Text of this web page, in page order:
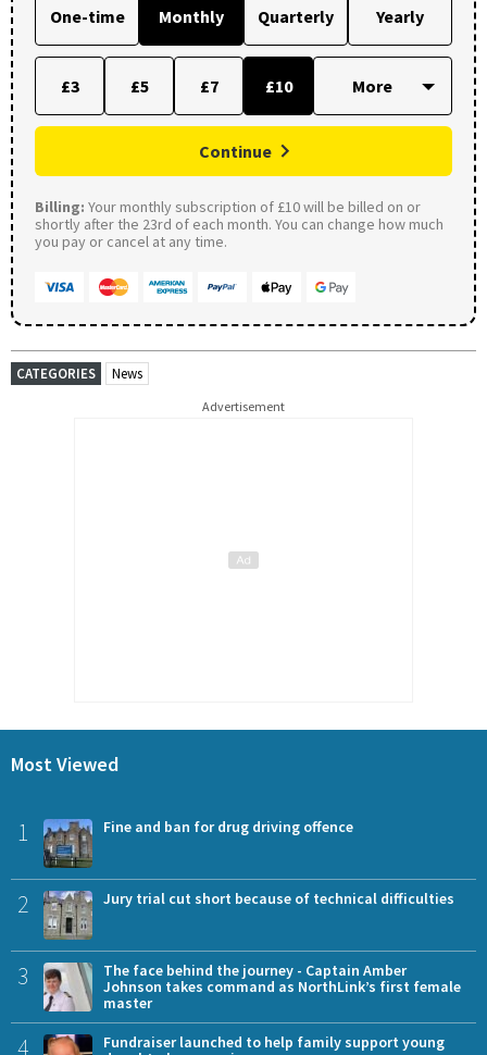
One-time Monthly Quarterly Yearly
£3 £5 £7 £10
Continue
Billing: Your monthly subscription of £10 will be billed on or
shortly after the 23rd of each month. You can change how much
you pay or cancel at any time.
CATEGORIES News
Advertisement
Most Viewed
1 Fine and ban for drug driving offence
2 Jury trial cut short because of technical difficulties
3
The face behind the journey - Captain Amber
Johnson takes command as NorthLink’s first female
master
4
Fundraiser launched to help family support young